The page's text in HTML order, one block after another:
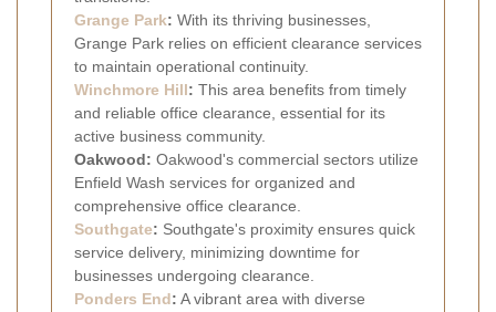
Grange Park: With its thriving businesses,
Grange Park relies on efficient clearance services
to maintain operational continuity.
Winchmore Hill: This area benefits from timely
and reliable office clearance, essential for its
active business community.
Oakwood: Oakwood's commercial sectors utilize
Enfield Wash services for organized and
comprehensive office clearance.
Southgate: Southgate's proximity ensures quick
service delivery, minimizing downtime for
businesses undergoing clearance.
Ponders End: A vibrant area with diverse